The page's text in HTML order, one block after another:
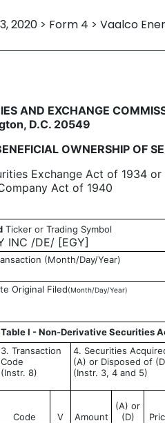
2020 > Form 4 > Vaalco
ownership of
AND EXCHANGE
D.C. 20549
OWNERSHIP OF
Exchange Act of 1934
Act of 1940
Ticker or Trading Symbol
INC /DE/ [EGY]
(Month/Day/Year)
Original Filed(Month/Day/Year)
Table I - Non-Derivative Securities
3. Transaction
Code
(Instr. 8)
4. Securities
(A) or Disposed of
(Instr. 3, 4 and 5)
Code
V Amount
(A) or
(D)